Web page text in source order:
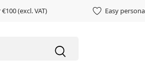
(excl. VAT) Easy